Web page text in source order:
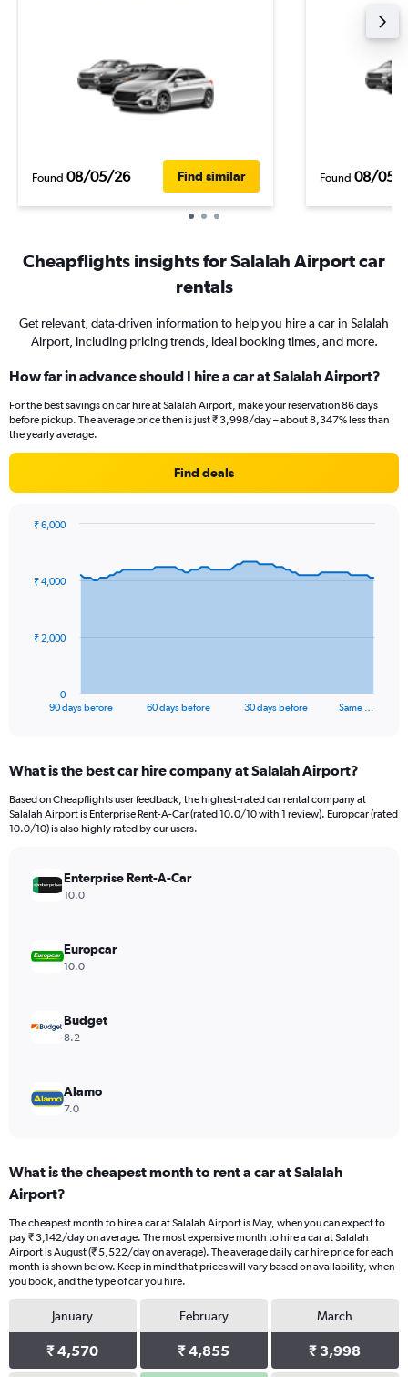
Found 08/05/26 Find similar Found 08/05/
Cheapflights insights for Salalah Airport car
rentals
Get relevant, data-driven information to help you hire a car in Salalah
Airport, including pricing trends, ideal booking times, and more.
How far in advance should I hire a car at Salalah Airport?
For the best savings on car hire at Salalah Airport, make your reservation 86 days
before pickup. The average price then is just ₹ 3,998/day – about 8,347% less than
the yearly average.
Find deals
data
The
Range:
91
categories.
The
values.
Range:
90 days before 60 days before 30 days before Same …
0
₹ 2,000
₹ 4,000
₹ 6,000
What is the best car hire company at Salalah Airport?
Based on Cheapflights user feedback, the highest-rated car rental company at
Salalah Airport is Enterprise Rent-A-Car (rated 10.0/10 with 1 review). Europcar (rated
10.0/10) is also highly rated by our users.
Enterprise Rent-A-Car
10.0
Europcar
10.0
Budget
8.2
Alamo
7.0
What is the cheapest month to rent a car at Salalah
Airport?
The cheapest month to hire a car at Salalah Airport is May, when you can expect to
pay ₹ 3,142/day on average. The most expensive month to hire a car at Salalah
Airport is August (₹ 5,522/day on average). The average daily car hire price for each
month is shown below. Keep in mind that prices will vary based on availability, when
you book, and the type of car you hire.
January
₹ 4,570
February
₹ 4,855
March
₹ 3,998